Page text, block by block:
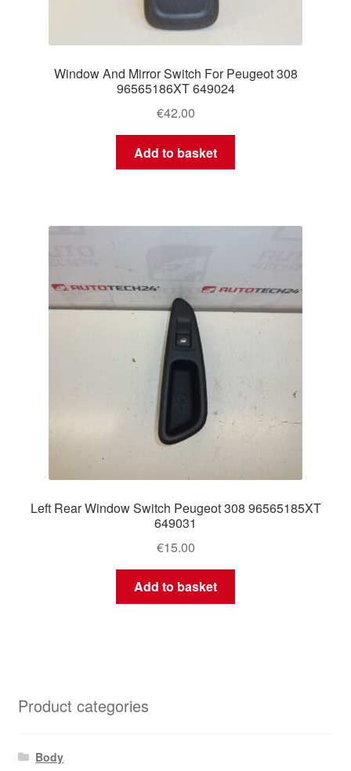
Window And Mirror Switch For Peugeot 308
96565186XT 649024
€42.00
Add to basket
Left Rear Window Switch Peugeot 308 96565185XT
649031
€15.00
Add to basket
Product categories
Body